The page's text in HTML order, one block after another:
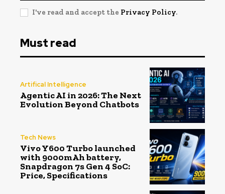
I've read and accept the Privacy Policy.
Must read
Artifical Intelligence
Agentic AI in 2026: The Next
Evolution Beyond Chatbots
Tech News
Vivo Y600 Turbo launched
with 9000mAh battery,
Snapdragon 7s Gen 4 SoC:
Price, Specifications